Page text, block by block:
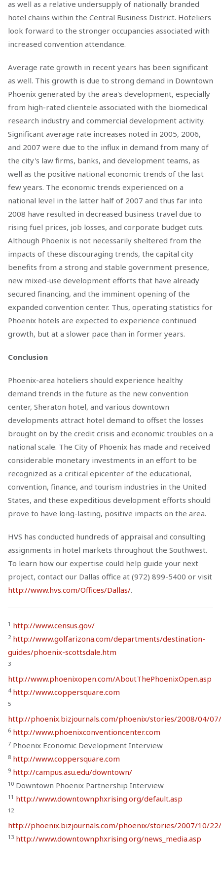
as well as a relative undersupply of nationally branded
hotel chains within the Central Business District. Hoteliers
look forward to the stronger occupancies associated with
increased convention attendance.
Average rate growth in recent years has been significant
as well. This growth is due to strong demand in Downtown
Phoenix generated by the area's development, especially
from high-rated clientele associated with the biomedical
research industry and commercial development activity.
Significant average rate increases noted in 2005, 2006,
and 2007 were due to the influx in demand from many of
the city's law firms, banks, and development teams, as
well as the positive national economic trends of the last
few years. The economic trends experienced on a
national level in the latter half of 2007 and thus far into
2008 have resulted in decreased business travel due to
rising fuel prices, job losses, and corporate budget cuts.
Although Phoenix is not necessarily sheltered from the
impacts of these discouraging trends, the capital city
benefits from a strong and stable government presence,
new mixed-use development efforts that have already
secured financing, and the imminent opening of the
expanded convention center. Thus, operating statistics for
Phoenix hotels are expected to experience continued
growth, but at a slower pace than in former years.
Conclusion
Phoenix-area hoteliers should experience healthy
demand trends in the future as the new convention
center, Sheraton hotel, and various downtown
developments attract hotel demand to offset the losses
brought on by the credit crisis and economic troubles on a
national scale. The City of Phoenix has made and received
considerable monetary investments in an effort to be
recognized as a critical epicenter of the educational,
convention, finance, and tourism industries in the United
States, and these expeditious development efforts should
prove to have long-lasting, positive impacts on the area.
HVS has conducted hundreds of appraisal and consulting
assignments in hotel markets throughout the Southwest.
To learn how our expertise could help guide your next
project, contact our Dallas office at (972) 899-5400 or visit
http://www.hvs.com/Offices/Dallas/.
1 http://www.census.gov/
2 http://www.golfarizona.com/departments/destination-
guides/phoenix-scottsdale.htm
3
http://www.phoenixopen.com/AboutThePhoenixOpen.asp
4 http://www.coppersquare.com
5
http://phoenix.bizjournals.com/phoenix/stories/2008/04/
6 http://www.phoenixconventioncenter.com
7 Phoenix Economic Development Interview
8 http://www.coppersquare.com
9 http://campus.asu.edu/downtown/
10 Downtown Phoenix Partnership Interview
11 http://www.downtownphxrising.org/default.asp
12
http://phoenix.bizjournals.com/phoenix/stories/2007/10/
13 http://www.downtownphxrising.org/news_media.asp